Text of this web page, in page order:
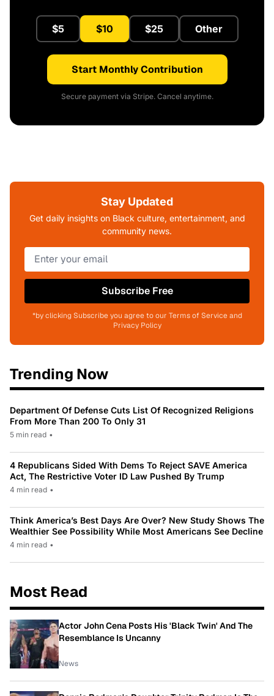
$5 $10 $25 Other
Start Monthly Contribution
Secure payment via Stripe. Cancel anytime.
Stay Updated
Get daily insights on Black culture, entertainment, and
community news.
Subscribe Free
*by clicking Subscribe you agree to our Terms of Service and
Privacy Policy
Trending Now
Department Of Defense Cuts List Of Recognized Religions
From More Than 200 To Only 31
5 min read •
4 Republicans Sided With Dems To Reject SAVE America
Act, The Restrictive Voter ID Law Pushed By Trump
4 min read •
Think America’s Best Days Are Over? New Study Shows The
Wealthier See Possibility While Most Americans See Decline
4 min read •
Most Read
Actor John Cena Posts His 'Black Twin' And The
Resemblance Is Uncanny
News